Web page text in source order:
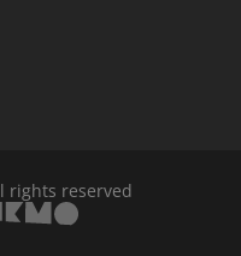
rights reserved